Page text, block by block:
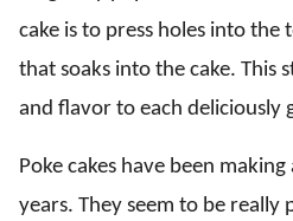
cake is to press holes into
that soaks into the cake. This
and flavor to each deliciously
Poke cakes have been
years. They seem to be